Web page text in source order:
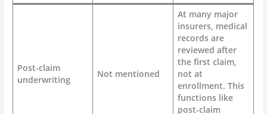
Post-claim
underwriting
Not mentioned
At many major
insurers, medical
records are
reviewed after
the first claim,
not at
enrollment. This
functions like
post-claim